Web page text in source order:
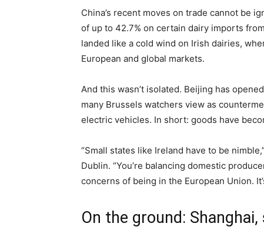
China’s recent moves on trade cannot be
of up to 42.7% on certain dairy imports
landed like a cold wind on Irish dairies,
European and global markets.
And this wasn’t isolated. Beijing has
many Brussels watchers view as
electric vehicles. In short: goods have
“Small states like Ireland have to be
Dublin. “You’re balancing domestic
concerns of being in the European Union.
On the ground: